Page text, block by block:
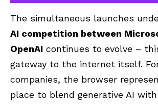
The simultaneous launches
AI competition between
OpenAI continues to evolve –
gateway to the internet itself.
companies, the browser
place to blend generative AI with